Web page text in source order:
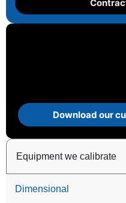
Download our
Equipment we calibrate
Dimensional